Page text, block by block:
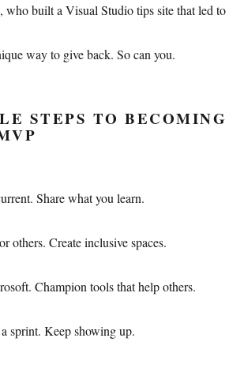
who built a Visual Studio tips site that led to
way to give back. So can you.
STEPS TO
Share what you learn.
others. Create inclusive spaces.
Champion tools that help others.
sprint. Keep showing up.